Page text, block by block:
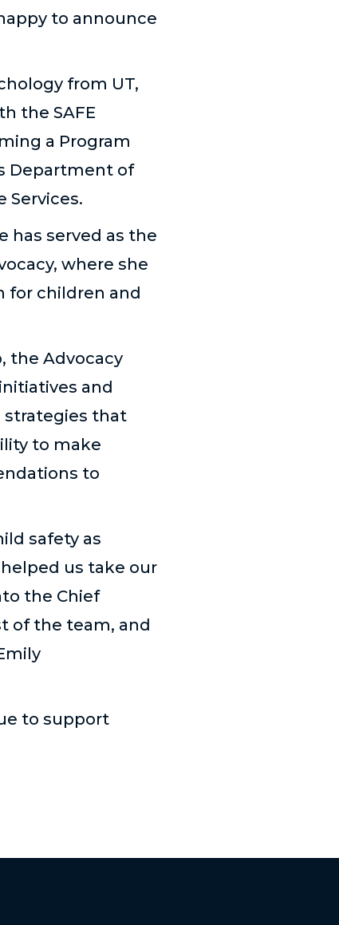
to announce
from UT,
the SAFE
a Program
Department of
Services.
has served as the
where she
for children and
the Advocacy
and
that
to make
to
safety as
us take our
the Chief
of the team, and
to support